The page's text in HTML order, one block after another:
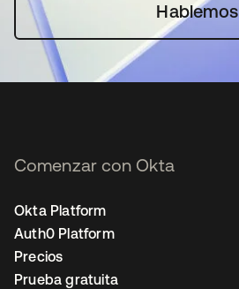
Hablemos
Comenzar con Okta
Okta Platform
Auth0 Platform
Precios
Prueba gratuita